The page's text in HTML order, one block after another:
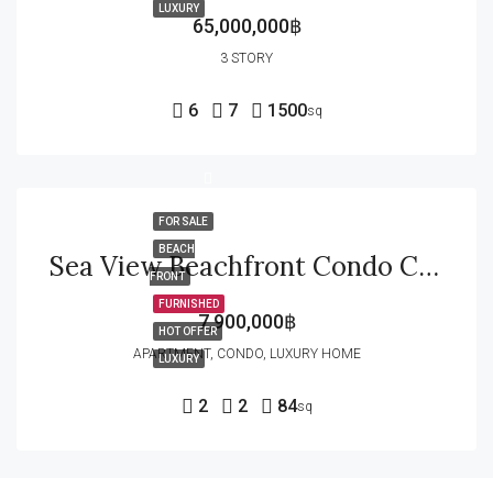
LUXURY
65,000,000฿
3 STORY
6 7 1500sq
FOR SALE
BEACH
FRONT
FURNISHED
HOT OFFER
LUXURY
Sea View Beachfront Condo Corner Unit For Sale In Wan Vayla In Hua Hin
7,900,000฿
APARTMENT, CONDO, LUXURY HOME
2 2 84sq